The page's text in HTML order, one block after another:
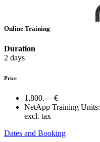
Online Training
Duration
2 days
Price
1,800.— €
NetApp Training Units:
excl. tax
Dates and Booking